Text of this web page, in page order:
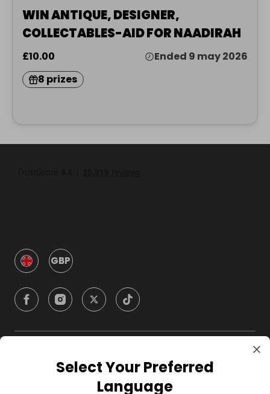
WIN ANTIQUE, DESIGNER,
COLLECTABLES-AID FOR NAADIRAH
£10.00
Ended 9 may 2026
8 prizes
GBP
CompanySelect Your Preferred
Language